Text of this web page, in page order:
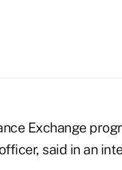
Exchange
said in an